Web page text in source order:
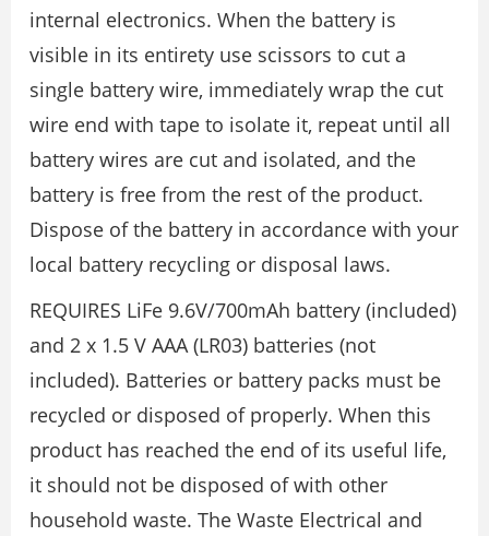
internal electronics. When the battery is
visible in its entirety use scissors to cut a
single battery wire, immediately wrap the cut
wire end with tape to isolate it, repeat until all
battery wires are cut and isolated, and the
battery is free from the rest of the product.
Dispose of the battery in accordance with your
local battery recycling or disposal laws.
REQUIRES LiFe 9.6V/700mAh battery (included)
and 2 x 1.5 V AAA (LR03) batteries (not
included). Batteries or battery packs must be
recycled or disposed of properly. When this
product has reached the end of its useful life,
it should not be disposed of with other
household waste. The Waste Electrical and